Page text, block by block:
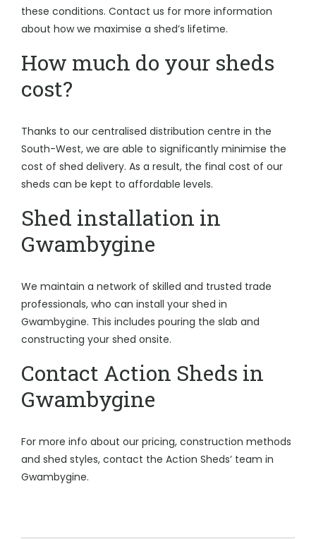
these conditions. Contact us for more information
about how we maximise a shed’s lifetime.
How much do your sheds
cost?
Thanks to our centralised distribution centre in the
South-West, we are able to significantly minimise the
cost of shed delivery. As a result, the final cost of our
sheds can be kept to affordable levels.
Shed installation in
Gwambygine
We maintain a network of skilled and trusted trade
professionals, who can install your shed in
Gwambygine. This includes pouring the slab and
constructing your shed onsite.
Contact Action Sheds in
Gwambygine
For more info about our pricing, construction methods
and shed styles, contact the Action Sheds’ team in
Gwambygine.